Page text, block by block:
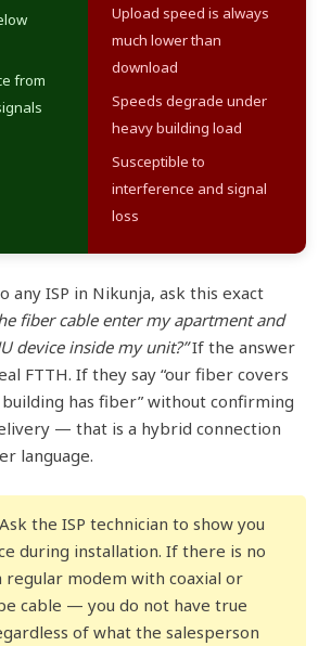
from
Upload speed is always
much lower than
download
Speeds degrade under
heavy building load
Susceptible to
interference and signal
loss
any ISP in Nikunja, ask this exact
fiber cable enter my apartment and
device inside my unit?”If the answer
FTTH. If they say “our fiber covers
building has fiber” without confirming
— that is a hybrid connection
language.
Ask the ISP technician to show you
during installation. If there is no
modem with coaxial or
cable — you do not have true
of what the salesperson